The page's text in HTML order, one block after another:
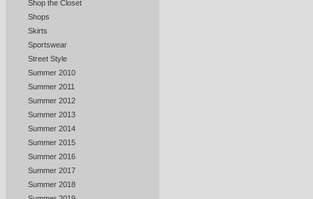
Shop the Closet
Shops
Skirts
Sportswear
Street Style
Summer 2010
Summer 2011
Summer 2012
Summer 2013
Summer 2014
Summer 2015
Summer 2016
Summer 2017
Summer 2018